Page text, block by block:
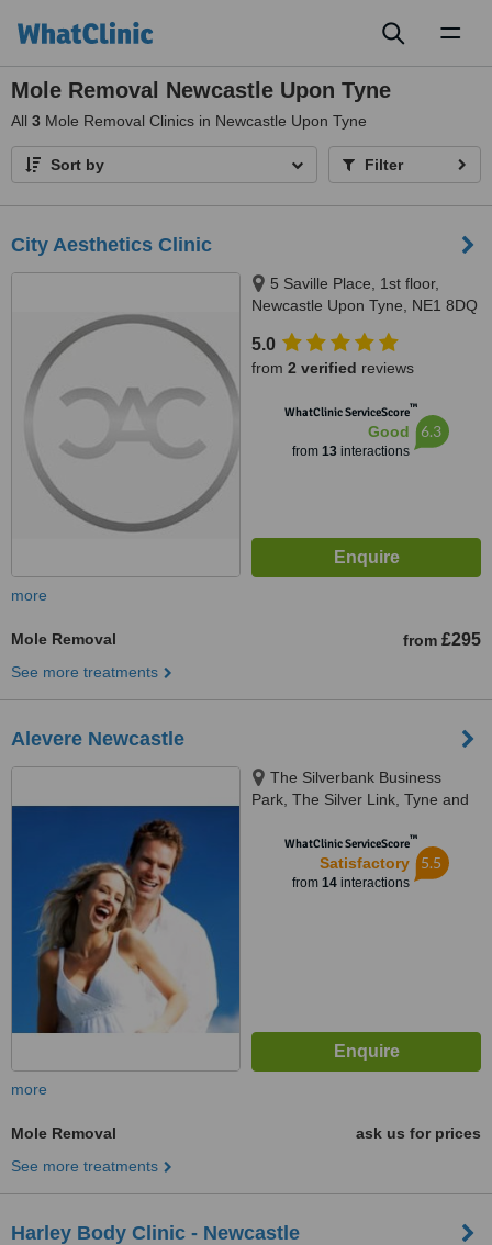
Mole Removal Newcastle Upon Tyne
All 3 Mole Removal Clinics in Newcastle Upon Tyne
Sort by Filter
City Aesthetics Clinic
5 Saville Place, 1st floor,
Newcastle Upon Tyne, NE1 8DQ
5.0
from 2 verified reviews
WhatClinic ServiceScore™
Good
from 13interactions
6.3
more
Mole Removal from £295
See more treatments
Alevere Newcastle
The Silverbank Business
Park, The Silver Link, Tyne and
WhatClinic ServiceScore™
Satisfactory
from 14interactions
5.5
more
Mole Removal
ask us for prices
See more treatments
Harley Body Clinic - Newcastle